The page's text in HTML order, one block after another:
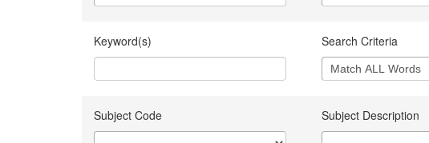
Keyword(s) Search Criteria
Subject Code Subject Description